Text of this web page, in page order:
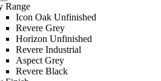
Range
Icon Oak Unfinished
Revere Grey
Horizon Unfinished
Revere Industrial
Aspect Grey
Revere Black